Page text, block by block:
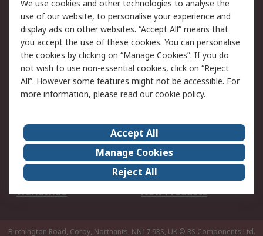
Legal
Cookie Policy
Email Security
Privacy Policy -
Updated
Website Terms
Terms and Conditions
of Sale
About Us
Careers
Corporate Group
Events
ESG
Our Certifications
Worldwide
New Products
Birchington Road, Corby, Northants, NN17 9RS, UK © RS Components Ltd.
We use cookies and other technologies to analyse the
use of our website, to personalise your experience and
display ads on other websites. “Accept All” means that
you accept the use of these cookies. You can personalise
the cookies by clicking on “Manage Cookies”. If you do
not wish to use non-essential cookies, click on “Reject
All”. However some features might not be accessible. For
more information, please read ourcookie policy.
Accept All
Manage Cookies
Reject All